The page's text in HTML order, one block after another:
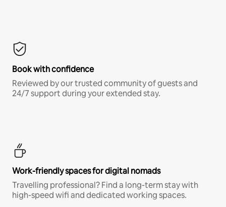
Book with confidence
Reviewed by our trusted community of guests and
24/7 support during your extended stay.
Work-friendly spaces for digital nomads
Travelling professional? Find a long-term stay with
high-speed wifi and dedicated working spaces.